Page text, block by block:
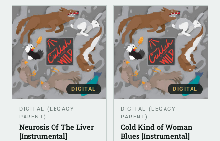
DIGITAL
DIGITAL (LEGACY
PARENT)
Neurosis Of The Liver
[Instrumental]
DIGITAL
DIGITAL (LEGACY
PARENT)
Cold Kind of Woman
Blues [Instrumental]